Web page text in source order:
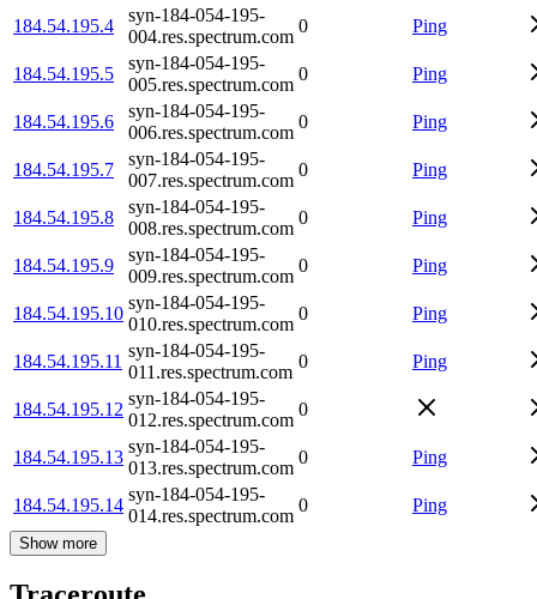
184.54.195.4
syn-184-054-195-
004.res.spectrum.com
0 Ping
184.54.195.5
syn-184-054-195-
005.res.spectrum.com
0 Ping
184.54.195.6
syn-184-054-195-
006.res.spectrum.com
0 Ping
184.54.195.7
syn-184-054-195-
007.res.spectrum.com
0 Ping
184.54.195.8
syn-184-054-195-
008.res.spectrum.com
0 Ping
184.54.195.9
syn-184-054-195-
009.res.spectrum.com
0 Ping
184.54.195.10
syn-184-054-195-
010.res.spectrum.com
0 Ping
184.54.195.11
syn-184-054-195-
011.res.spectrum.com
0 Ping
184.54.195.12
syn-184-054-195-
012.res.spectrum.com
0
184.54.195.13
syn-184-054-195-
013.res.spectrum.com
0 Ping
184.54.195.14
syn-184-054-195-
014.res.spectrum.com
0 Ping
Show more